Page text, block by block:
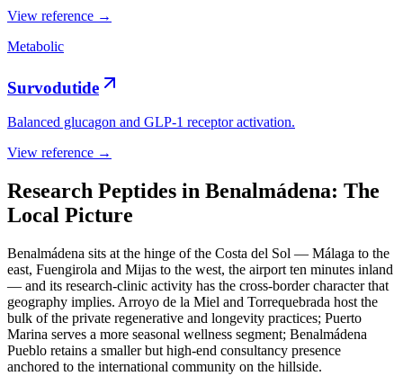
View reference →
Metabolic
Survodutide
Balanced glucagon and GLP-1 receptor activation.
View reference →
Research Peptides in Benalmádena: The
Local Picture
Benalmádena sits at the hinge of the Costa del Sol — Málaga to the
east, Fuengirola and Mijas to the west, the airport ten minutes inland
— and its research-clinic activity has the cross-border character that
geography implies. Arroyo de la Miel and Torrequebrada host the
bulk of the private regenerative and longevity practices; Puerto
Marina serves a more seasonal wellness segment; Benalmádena
Pueblo retains a smaller but high-end consultancy presence
anchored to the international community on the hillside.